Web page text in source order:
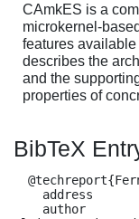
CAmkES is a
microkernel-
features
describes the
and the
properties of
BibTeX